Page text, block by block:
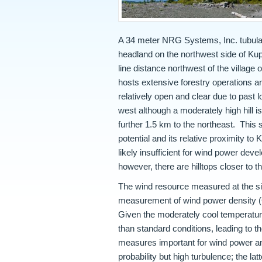
A 34 meter NRG Systems, Inc.
headland on the northwest side of
line distance northwest of the village
hosts extensive forestry operations
relatively open and clear due to past
west although a moderately high hill
further 1.5 km to the northeast. This
potential and its relative proximity to
likely insufficient for wind power
however, there are hilltops closer to
The wind resource measured at the
measurement of wind power density
Given the moderately cool
than standard conditions, leading to
measures important for wind power
probability but high turbulence; the